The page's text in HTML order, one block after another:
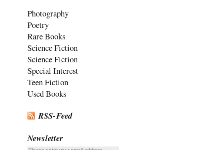
Photography
Poetry
Rare Books
Science Fiction
Science Fiction
Special Interest
Teen Fiction
Used Books
RSS-Feed
Newsletter